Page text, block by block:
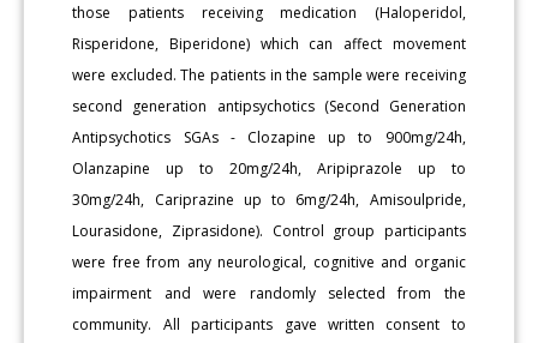
those patients receiving medication (Haloperidol,
Risperidone, Biperidone) which can affect movement
were excluded. The patients in the sample were receiving
second generation antipsychotics (Second Generation
Antipsychotics SGAs - Clozapine up to 900mg/24h,
Olanzapine up to 20mg/24h, Aripiprazole up to
30mg/24h, Cariprazine up to 6mg/24h, Amisoulpride,
Lourasidone, Ziprasidone). Control group participants
were free from any neurological, cognitive and organic
impairment and were randomly selected from the
community. All participants gave written consent to